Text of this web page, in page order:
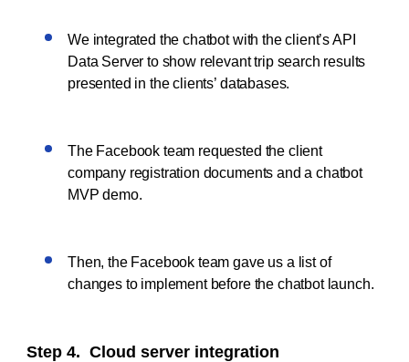
We integrated the chatbot with the client’s API
Data Server to show relevant trip search results
presented in the clients’ databases.
The Facebook team requested the client
company registration documents and a chatbot
MVP demo.
Then, the Facebook team gave us a list of
changes to implement before the chatbot launch.
Step 4. Cloud server integration